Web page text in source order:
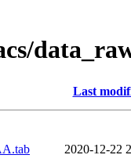
Last
2020-12-22